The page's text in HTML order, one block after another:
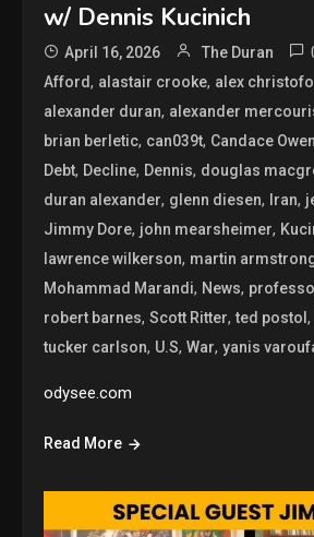
w/ Dennis Kucinich
April 16, 2026 The Duran
Afford, alastair crooke, alex
alexander duran, alexander
brian berletic, can039t, Candace
Debt, Decline, Dennis, douglas
duran alexander, glenn diesen, Iran,
Jimmy Dore, john mearsheimer,
lawrence wilkerson, martin
Mohammad Marandi, News,
robert barnes,Scott Ritter,ted postol
tucker carlson, U.S,War,yanis
odysee.com
Read More